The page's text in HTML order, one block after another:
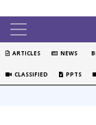
ARTICLES NEWS
CLASSIFIED PPTS